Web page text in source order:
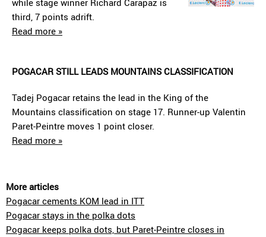
while stage winner Richard Carapaz is
third, 7 points adrift.
Read more »
POGACAR STILL LEADS MOUNTAINS CLASSIFICATION
Tadej Pogacar retains the lead in the King of the
Mountains classification on stage 17. Runner-up Valentin
Paret-Peintre moves 1 point closer.
Read more »
More articles
Pogacar cements KOM lead in ITT
Pogacar stays in the polka dots
Pogacar keeps polka dots, but Paret-Peintre closes in